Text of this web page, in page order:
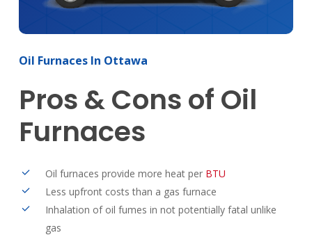
Oil Furnaces In Ottawa
Pros &Cons of Oil
Furnaces
Oil furnaces provide more heat per BTU
Less upfront costs than a gas furnace
Inhalation of oil fumes in not potentially fatal unlike
gas